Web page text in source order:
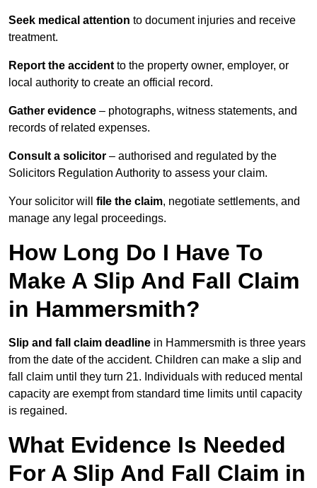
Seek medical attention to document injuries and receive
treatment.
Report the accident to the property owner, employer, or
local authority to create an official record.
Gather evidence – photographs, witness statements, and
records of related expenses.
Consult a solicitor – authorised and regulated by the
Solicitors Regulation Authority to assess your claim.
Your solicitor will file the claim, negotiate settlements, and
manage any legal proceedings.
How Long Do I Have To
Make A Slip And Fall Claim
in Hammersmith?
Slip and fall claim deadline in Hammersmith is three years
from the date of the accident. Children can make a slip and
fall claim until they turn 21. Individuals with reduced mental
capacity are exempt from standard time limits until capacity
is regained.
What Evidence Is Needed
For A Slip And Fall Claim in